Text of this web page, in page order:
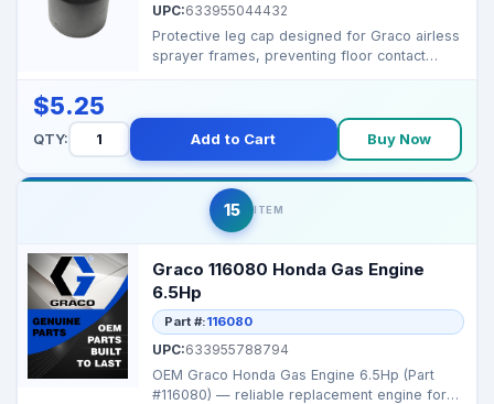
UPC:633955044432
Protective leg cap designed for Graco airless
sprayer frames, preventing floor contact
$5.25
QTY: Add to Cart Buy Now
15 ITEM
Graco 116080 Honda Gas Engine
6.5Hp
Part #:116080
UPC:633955788794
OEM Graco Honda Gas Engine 6.5Hp (Part
#116080) — reliable replacement engine for